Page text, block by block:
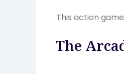
This action
The